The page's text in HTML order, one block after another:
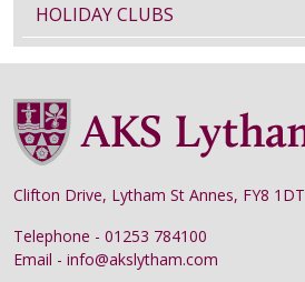
HOLIDAY CLUBS
Clifton Drive, Lytham St Annes, FY8 1DT
Telephone - 01253 784100
Email - info@akslytham.com